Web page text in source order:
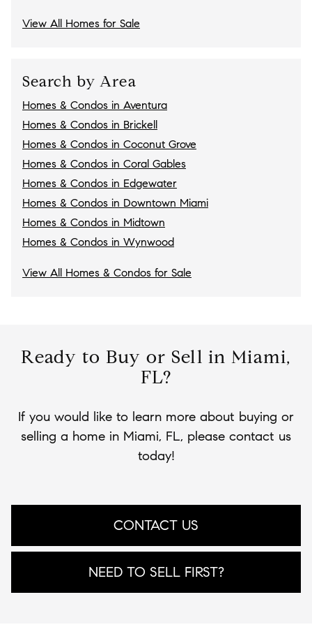
View All Homes for Sale
Search by Area
Homes & Condos in Aventura
Homes & Condos in Brickell
Homes & Condos in Coconut Grove
Homes & Condos in Coral Gables
Homes & Condos in Edgewater
Homes & Condos in Downtown Miami
Homes & Condos in Midtown
Homes & Condos in Wynwood
View All Homes & Condos for Sale
Ready to Buy or Sell in Miami,
FL?
If you would like to learn more about buying or
selling a home in Miami, FL, please contact us
today!
CONTACT US
NEED TO SELL FIRST?